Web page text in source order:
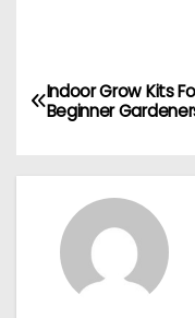
P
o
s
Indoor Grow Kits
Beginner